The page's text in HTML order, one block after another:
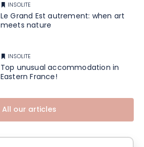
INSOLITE
Le Grand Est autrement: when art
meets nature
INSOLITE
Top unusual accommodation in
Eastern France!
All our articles